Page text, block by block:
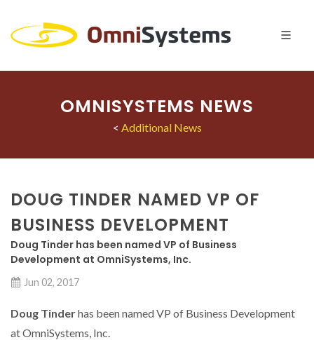
OMNISYSTEMS NEWS
< Additional News
DOUG TINDER NAMED VP OF
BUSINESS DEVELOPMENT
Doug Tinder has been named VP of Business
Development at OmniSystems, Inc.
Jun 02, 2017
Doug Tinderhas been named VP of Business Development
at OmniSystems, Inc.